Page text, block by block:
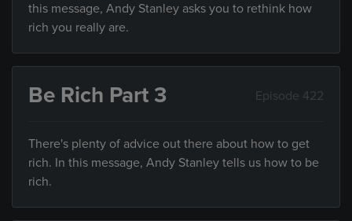
this message, Andy Stanley asks you to rethink how
rich you really are.
Be Rich Part 3 Episode 422
There's plenty of advice out there about how to get
rich. In this message, Andy Stanley tells us how to be
rich.